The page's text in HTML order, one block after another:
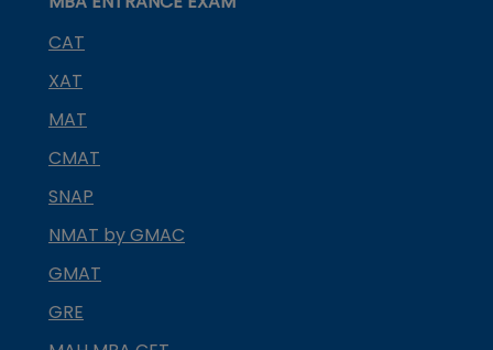
CAT
XAT
MAT
CMAT
SNAP
NMAT by GMAC
GMAT
GRE